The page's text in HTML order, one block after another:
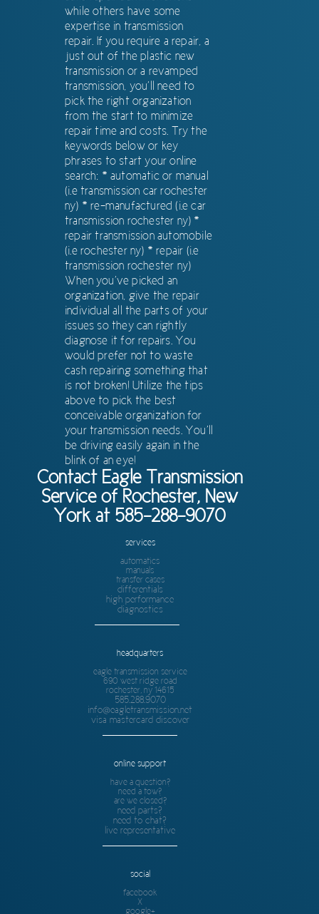
while others have some
expertise in transmission
repair. If you require a repair, a
just out of the plastic new
transmission or a revamped
transmission, you’ll need to
pick the right organization
from the start to minimize
repair time and costs. Try the
keywords below or key
phrases to start your online
search: * automatic or manual
(i.e transmission car rochester
ny) * re-manufactured (i.e car
transmission rochester ny) *
repair transmission automobile
(i.e rochester ny) * repair (i.e
transmission rochester ny)
When you’ve picked an
organization, give the repair
individual all the parts of your
issues so they can rightly
diagnose it for repairs. You
would prefer not to waste
cash repairing something that
is not broken! Utilize the tips
above to pick the best
conceivable organization for
your transmission needs. You’ll
be driving easily again in the
blink of an eye!
Contact Eagle Transmission
Service of Rochester, New
York at 585-288-9070
services
automatics
manuals
transfer cases
differentials
high performance
diagnostics
headquarters
eagle transmission service
690 west ridge road
rochester, ny 14615
585.288.9070
info@eagletransmission.net
visa mastercard discover
online support
have a question?
need a tow?
are we closed?
need parts?
need to chat?
live representative
social
facebook
X
google+